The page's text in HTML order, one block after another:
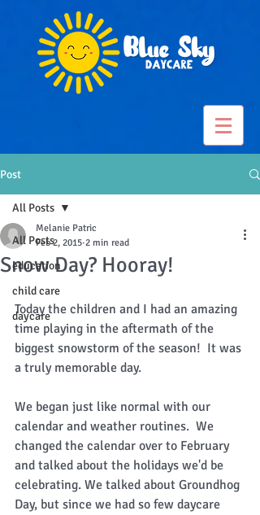
Post
All Posts
education
child care
daycare
All Posts
Snow Day? Hooray!
Melanie Patric
Feb 2, 2015 2 min read
Today the children and I had an amazing
time playing in the aftermath of the
biggest snowstorm of the season!  It was
a truly memorable day.
We began just like normal with our
calendar and weather routines.  We
changed the calendar over to February
and talked about the holidays we'd be
celebrating. We talked about Groundhog
Day, but since we had so few daycare